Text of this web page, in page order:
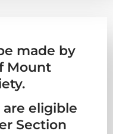
made by
Mount
eligible
Section